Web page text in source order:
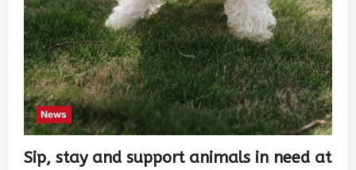
News
Sip, stay and support animals in need at